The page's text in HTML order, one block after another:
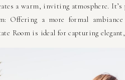
a warm, inviting atmosphere.
Offering a more formal
Room is ideal for capturing